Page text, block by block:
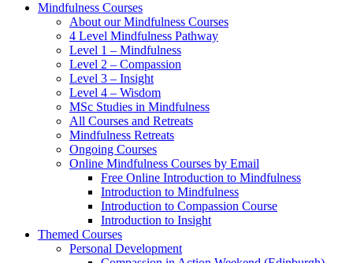
new
new
new
new
Mindfulness Courses
About our Mindfulness Courses
4 Level Mindfulness Pathway
Level 1 – Mindfulness
Level 2 – Compassion
Level 3 – Insight
Level 4 – Wisdom
MSc Studies in Mindfulness
All Courses and Retreats
Mindfulness Retreats
Ongoing Courses
Online Mindfulness Courses by Email
Free Online Introduction to Mindfulness
Introduction to Mindfulness
Introduction to Compassion Course
Introduction to Insight
Themed Courses
Personal Development